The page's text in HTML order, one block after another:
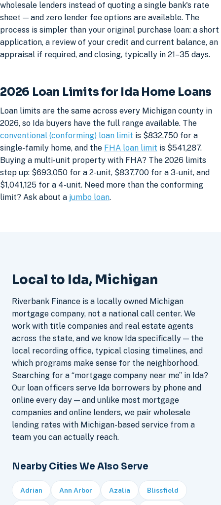
wholesale lenders instead of quoting a single bank's rate
sheet — and zero lender fee options are available. The
process is simpler than your original purchase loan: a short
application, a review of your credit and current balance, an
appraisal if required, and closing, typically in 21–35 days.
2026 Loan Limits for Ida Home Loans
Loan limits are the same across every Michigan county in
2026, so Ida buyers have the full range available. The
conventional (conforming) loan limit is $832,750 for a
single-family home, and the FHA loan limit is $541,287.
Buying a multi-unit property with FHA? The 2026 limits
step up: $693,050 for a 2-unit, $837,700 for a 3-unit, and
$1,041,125 for a 4-unit. Need more than the conforming
limit? Ask about a jumbo loan.
Local to Ida, Michigan
Riverbank Finance is a locally owned Michigan
mortgage company, not a national call center. We
work with title companies and real estate agents
across the state, and we know Ida specifically — the
local recording office, typical closing timelines, and
which programs make sense for the neighborhood.
Searching for a “mortgage company near me” in Ida?
Our loan officers serve Ida borrowers by phone and
online every day — and unlike most mortgage
companies and online lenders, we pair wholesale
lending rates with Michigan-based service from a
team you can actually reach.
Nearby Cities We Also Serve
Adrian Ann Arbor Azalia Blissfield